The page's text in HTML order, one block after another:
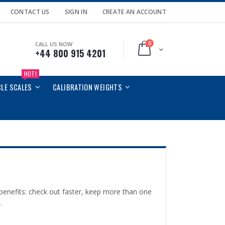
CONTACT US SIGN IN CREATE AN ACCOUNT
Cart
0
CALL US NOW
+44 800 915 4201
SCALES
HOT!
CALIBRATION WEIGHTS
check out faster, keep more than one